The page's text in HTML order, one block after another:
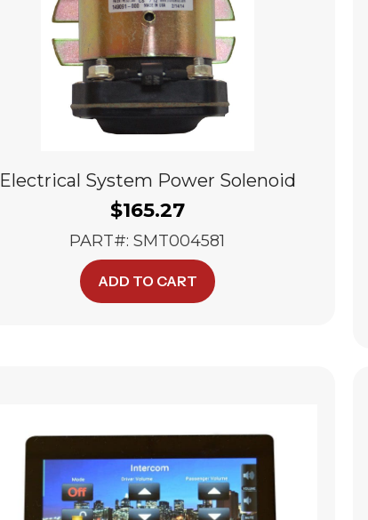
Electrical System Power Solenoid
$165.27
PART#: SMT004581
ADD TO CART